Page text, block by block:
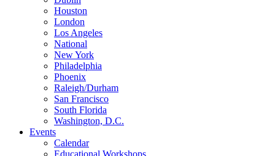
Houston
London
Los Angeles
National
New York
Philadelphia
Phoenix
Raleigh/Durham
San Francisco
South Florida
Washington, D.C.
Events
Calendar
Educational Workshops